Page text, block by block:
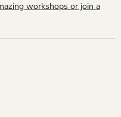
workshops or join a